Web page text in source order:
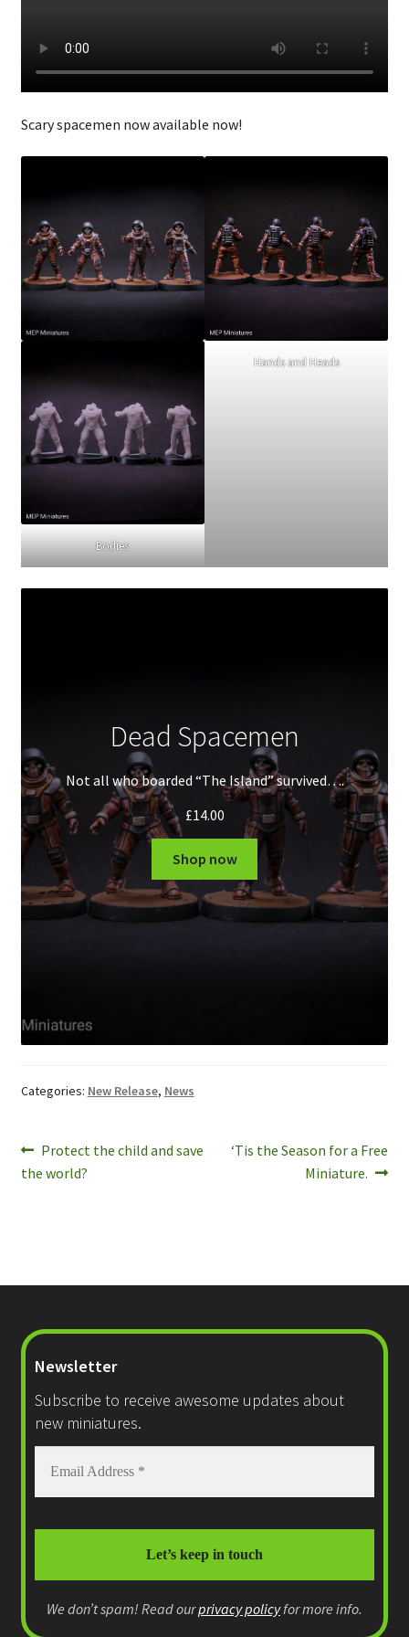
Scary spacemen now available now!
Bodies
Hands and Heads
Dead Spacemen
Not all who boarded “The Island” survived….
£14.00
Shop now
Categories: New Release, News
Post
navigation
Previous
post:
Protect the child and save
the world?
Next
‘Tis the Season for a Free
Miniature.
Newsletter
Subscribe to receive awesome updates about
new miniatures.
We don’t spam! Read ourprivacy policyfor more info.